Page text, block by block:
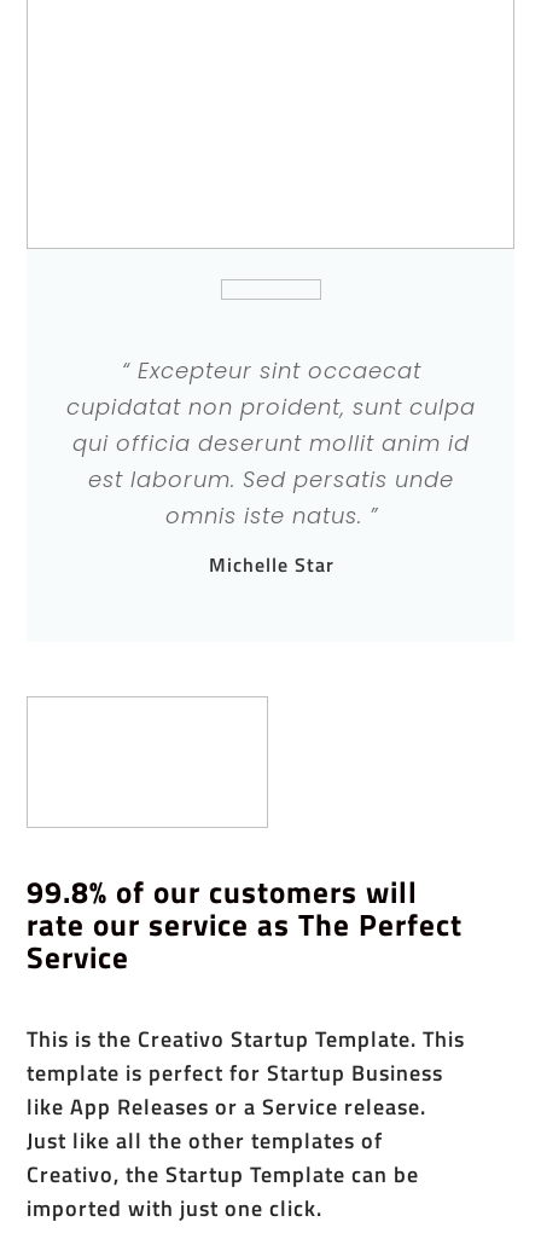
99.8% of our customers will
rate our service as The Perfect
Service
This is the Creativo Startup Template. This
template is perfect for Startup Business
like App Releases or a Service release.
Just like all the other templates of
Creativo, the Startup Template can be
imported with just one click.
“ Excepteur sint occaecat
cupidatat non proident, sunt culpa
qui officia deserunt mollit anim id
est laborum. Sed persatis unde
omnis iste natus. ”
Michelle Star